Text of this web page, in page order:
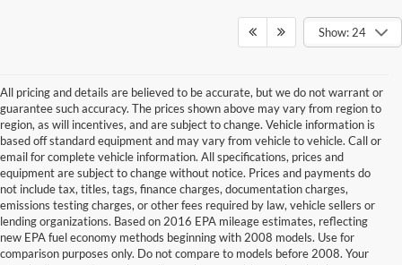
Show: 24
All pricing and details are believed to be accurate, but we do not warrant or
guarantee such accuracy. The prices shown above may vary from region to
region, as will incentives, and are subject to change. Vehicle information is
based off standard equipment and may vary from vehicle to vehicle. Call or
email for complete vehicle information. All specifications, prices and
equipment are subject to change without notice. Prices and payments do
not include tax, titles, tags, finance charges, documentation charges,
emissions testing charges, or other fees required by law, vehicle sellers or
lending organizations. Based on 2016 EPA mileage estimates, reflecting
new EPA fuel economy methods beginning with 2008 models. Use for
comparison purposes only. Do not compare to models before 2008. Your